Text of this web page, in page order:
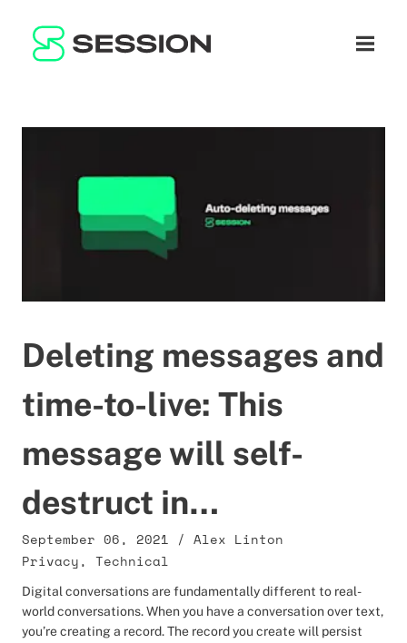
ナビゲ
BLOG
LITEPAPER
ネットワーク
Deleting messages and
time-to-live: This
message will self-
destruct in…
September 06, 2021 / Alex Linton
Privacy, Technical
Digital conversations are fundamentally different to real-
world conversations. When you have a conversation over text,
you’re creating a record. The record you create will persist